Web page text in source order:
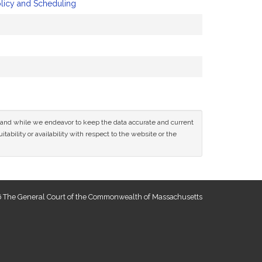
and Scheduling
while we endeavor to keep the data accurate and current
or availability with respect to the website or the
General Court of the Commonwealth of Massachusetts